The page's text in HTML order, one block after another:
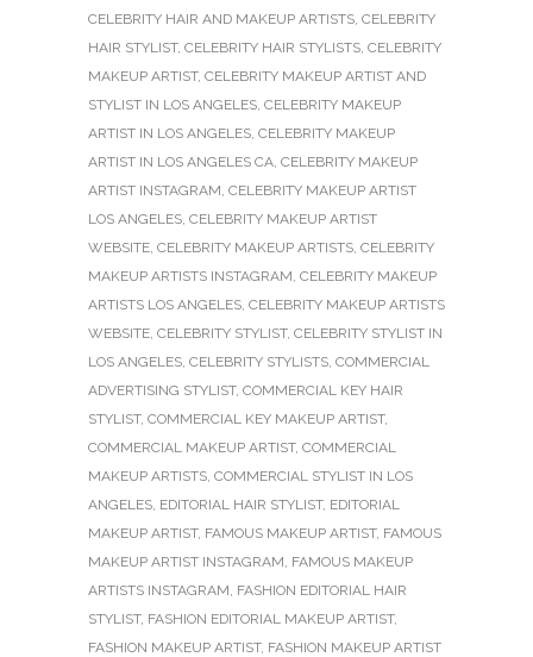
CELEBRITY HAIR AND MAKEUP ARTISTS, CELEBRITY
HAIR STYLIST, CELEBRITY HAIR STYLISTS, CELEBRITY
MAKEUP ARTIST, CELEBRITY MAKEUP ARTIST AND
STYLIST IN LOS ANGELES, CELEBRITY MAKEUP
ARTIST IN LOS ANGELES, CELEBRITY MAKEUP
ARTIST IN LOS ANGELES CA, CELEBRITY MAKEUP
ARTIST INSTAGRAM, CELEBRITY MAKEUP ARTIST
LOS ANGELES, CELEBRITY MAKEUP ARTIST
WEBSITE, CELEBRITY MAKEUP ARTISTS, CELEBRITY
MAKEUP ARTISTS INSTAGRAM, CELEBRITY MAKEUP
ARTISTS LOS ANGELES, CELEBRITY MAKEUP ARTISTS
WEBSITE, CELEBRITY STYLIST, CELEBRITY STYLIST IN
LOS ANGELES, CELEBRITY STYLISTS, COMMERCIAL
ADVERTISING STYLIST, COMMERCIAL KEY HAIR
STYLIST, COMMERCIAL KEY MAKEUP ARTIST,
COMMERCIAL MAKEUP ARTIST, COMMERCIAL
MAKEUP ARTISTS, COMMERCIAL STYLIST IN LOS
ANGELES, EDITORIAL HAIR STYLIST, EDITORIAL
MAKEUP ARTIST, FAMOUS MAKEUP ARTIST, FAMOUS
MAKEUP ARTIST INSTAGRAM, FAMOUS MAKEUP
ARTISTS INSTAGRAM, FASHION EDITORIAL HAIR
STYLIST, FASHION EDITORIAL MAKEUP ARTIST,
FASHION MAKEUP ARTIST, FASHION MAKEUP ARTIST